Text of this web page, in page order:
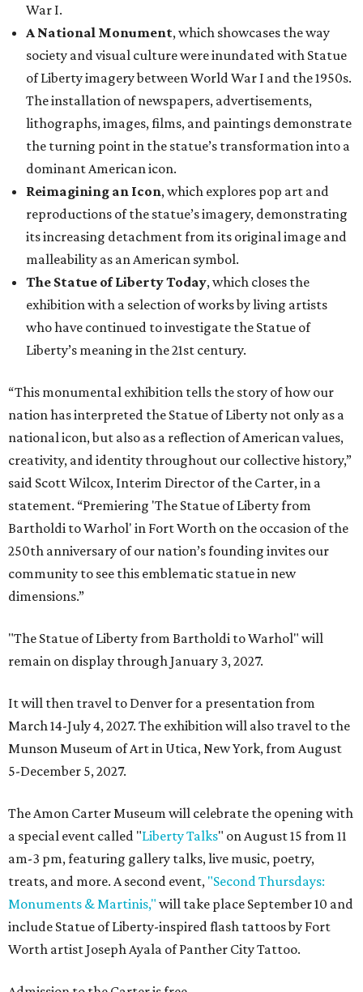
War I.
A National Monument, which showcases the way
society and visual culture were inundated with Statue
of Liberty imagery between World War I and the 1950s.
The installation of newspapers, advertisements,
lithographs, images, films, and paintings demonstrate
the turning point in the statue’s transformation into a
dominant American icon.
Reimagining an Icon, which explores pop art and
reproductions of the statue’s imagery, demonstrating
its increasing detachment from its original image and
malleability as an American symbol.
The Statue of Liberty Today, which closes the
exhibition with a selection of works by living artists
who have continued to investigate the Statue of
Liberty’s meaning in the 21st century.
“This monumental exhibition tells the story of how our
nation has interpreted the Statue of Liberty not only as a
national icon, but also as a reflection of American values,
creativity, and identity throughout our collective history,”
said Scott Wilcox, Interim Director of the Carter, in a
statement. “Premiering 'The Statue of Liberty from
Bartholdi to Warhol' in Fort Worth on the occasion of the
250th anniversary of our nation’s founding invites our
community to see this emblematic statue in new
dimensions.”
"The Statue of Liberty from Bartholdi to Warhol" will
remain on display through January 3, 2027.
It will then travel to Denver for a presentation from
March 14-July 4, 2027. The exhibition will also travel to the
Munson Museum of Art in Utica, New York, from August
5-December 5, 2027.
The Amon Carter Museum will celebrate the opening with
a special event called "Liberty Talks" on August 15 from 11
am-3 pm, featuring gallery talks, live music, poetry,
treats, and more. A second event, "Second Thursdays:
Monuments & Martinis," will take place September 10 and
include Statue of Liberty-inspired flash tattoos by Fort
Worth artist Joseph Ayala of Panther City Tattoo.